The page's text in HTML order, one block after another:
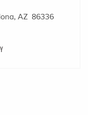
AZ 86336